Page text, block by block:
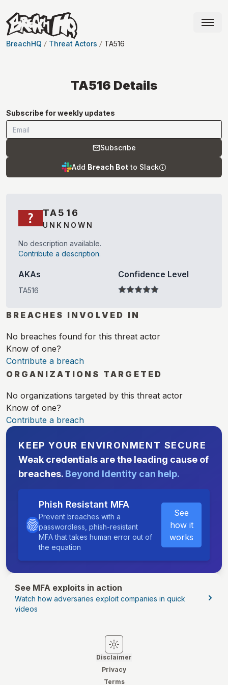
BreachHQ Threat Actors TA516
TA516 Details
Subscribe for weekly updates
Subscribe
Add Breach Bot to Slack
TA516
UNKNOWN
No description available.
Contribute a description.
AKAs
TA516
Confidence Level
BREACHES INVOLVED IN
No breaches found for this threat actor
Know of one?
Contribute a breach
ORGANIZATIONS TARGETED
No organizations targeted by this threat actor
Know of one?
Contribute a breach
KEEP YOUR ENVIRONMENT SECURE
Weak credentials are the leading cause of
breaches. Beyond Identity can help.
Phish Resistant MFA
Prevent breaches with a
passwordless, phish-resistant
MFA that takes human error out of
the equation
See
how it
works
See MFA exploits in action
Watch how adversaries exploit companies in quick
videos
Switch to light mode
Switch to dark mode
Disclaimer
Privacy
Terms